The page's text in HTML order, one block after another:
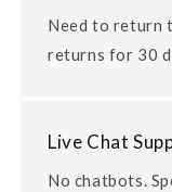
Need to return
returns for 30
Live Chat
No chatbots.